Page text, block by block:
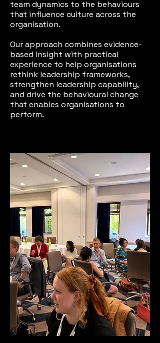
team dynamics to the behaviours
that influence culture across the
organisation.
Our approach combines evidence-
based insight with practical
experience to help organisations
rethink leadership frameworks,
strengthen leadership capability,
and drive the behavioural change
that enables organisations to
perform.